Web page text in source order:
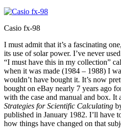
Casio fx-98
I must admit that it’s a fascinating
its use of solar power. I’ve never
“I must have this in my collection”
when it was made (1984 – 1988) I
wouldn’t have bought it. It’s now
bought on eBay nearly 7 years ago
with the case and manual and box. It
Strategies for Scientific Calculating
published in January 1982. I’ll have
how things have changed on that